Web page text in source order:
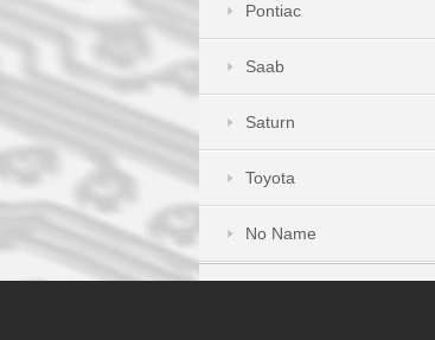
Pontiac
Saab
Saturn
Toyota
No Name